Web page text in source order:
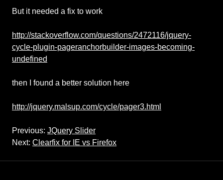
But it needed a fix to work
http://stackoverflow.com/questions/2472116/jquery-
cycle-plugin-pageranchorbuilder-images-becoming-
undefined
then I found a better solution here
http://jquery.malsup.com/cycle/pager3.html
Previous: JQuery Slider
Next: Clearfix for IE vs Firefox